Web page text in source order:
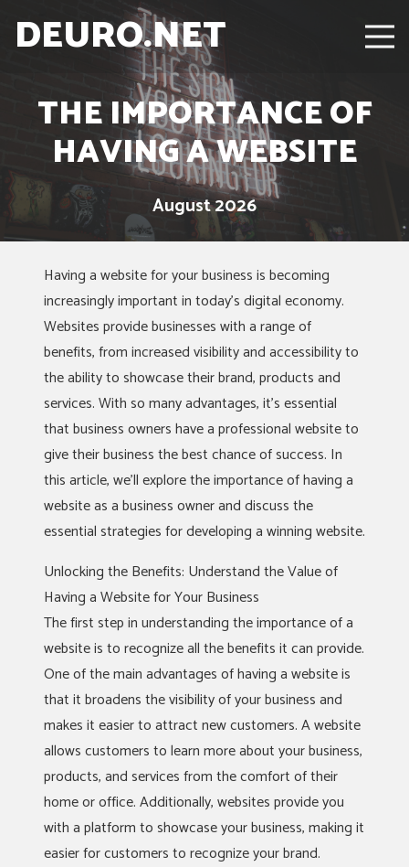
DEURO.NET
THE IMPORTANCE OF
HAVING A WEBSITE
August 2026
Having a website for your business is becoming
increasingly important in today’s digital economy.
Websites provide businesses with a range of
benefits, from increased visibility and accessibility to
the ability to showcase their brand, products and
services. With so many advantages, it’s essential
that business owners have a professional website to
give their business the best chance of success. In
this article, we’ll explore the importance of having a
website as a business owner and discuss the
essential strategies for developing a winning website.
Unlocking the Benefits: Understand the Value of
Having a Website for Your Business
The first step in understanding the importance of a
website is to recognize all the benefits it can provide.
One of the main advantages of having a website is
that it broadens the visibility of your business and
makes it easier to attract new customers. A website
allows customers to learn more about your business,
products, and services from the comfort of their
home or office. Additionally, websites provide you
with a platform to showcase your business, making it
easier for customers to recognize your brand.